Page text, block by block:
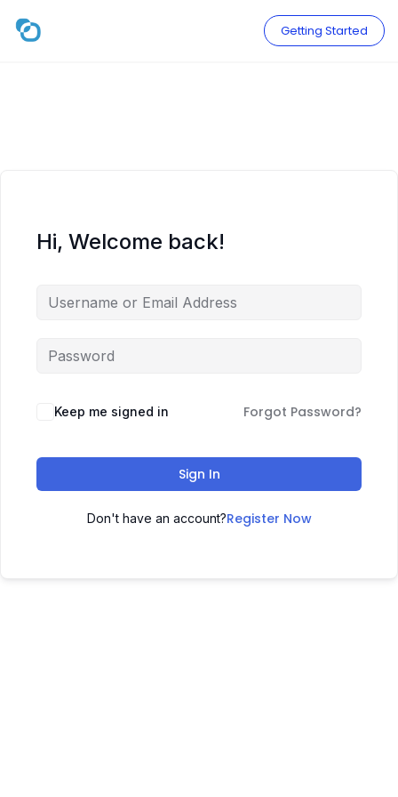
content
Getting Started
Hi, Welcome back!
Keep me signed in Forgot Password?
Sign In
Don't have an account?Register Now